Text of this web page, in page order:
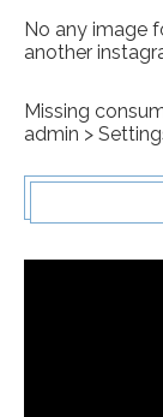
No any image
another
Missing
admin >